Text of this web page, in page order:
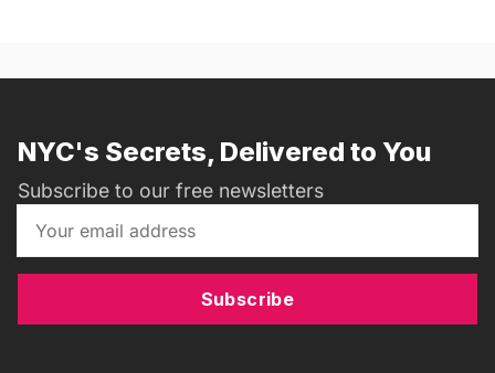
NYC's Secrets, Delivered to You
Subscribe to our free newsletters
Subscribe